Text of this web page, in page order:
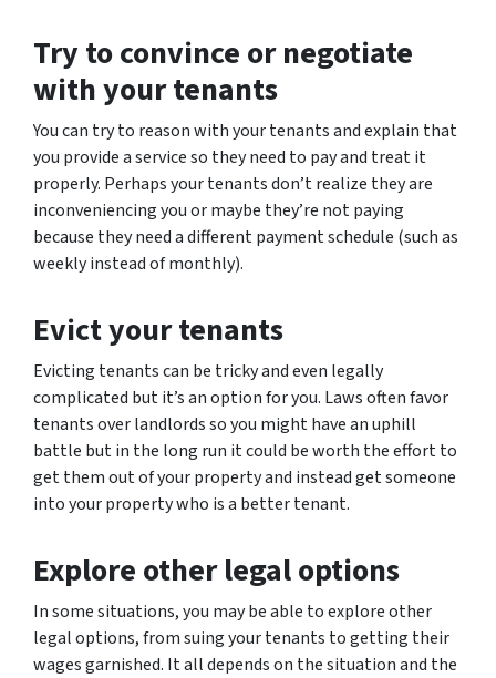
Try to convince or negotiate
with your tenants
You can try to reason with your tenants and explain that
you provide a service so they need to pay and treat it
properly. Perhaps your tenants don’t realize they are
inconveniencing you or maybe they’re not paying
because they need a different payment schedule (such as
weekly instead of monthly).
Evict your tenants
Evicting tenants can be tricky and even legally
complicated but it’s an option for you. Laws often favor
tenants over landlords so you might have an uphill
battle but in the long run it could be worth the effort to
get them out of your property and instead get someone
into your property who is a better tenant.
Explore other legal options
In some situations, you may be able to explore other
legal options, from suing your tenants to getting their
wages garnished. It all depends on the situation and the